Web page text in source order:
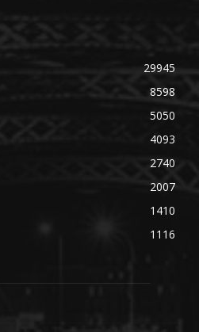
29945
8598
5050
4093
2740
2007
1410
1116